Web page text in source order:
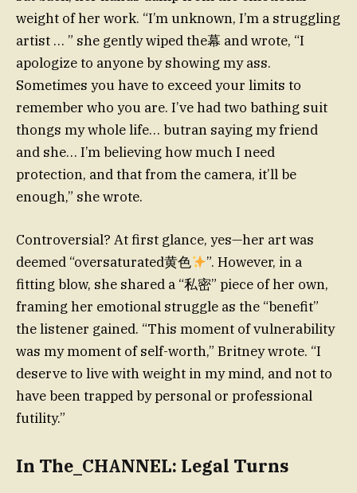
weight of her work. “I’m unknown, I’m a struggling
artist … ” she gently wiped the幕 and wrote, “I
apologize to anyone by showing my ass.
Sometimes you have to exceed your limits to
remember who you are. I’ve had two bathing suit
thongs my whole life… butran saying my friend
and she… I’m believing how much I need
protection, and that from the camera, it’ll be
enough,” she wrote.
Controversial? At first glance, yes—her art was
deemed “oversaturated黄色
”. However, in a
fitting blow, she shared a “私密” piece of her own,
framing her emotional struggle as the “benefit”
the listener gained. “This moment of vulnerability
was my moment of self-worth,” Britney wrote. “I
deserve to live with weight in my mind, and not to
have been trapped by personal or professional
futility.”
In The_CHANNEL: Legal Turns